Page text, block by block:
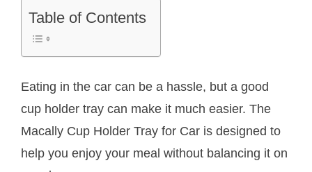
Table of Contents
Eating in the car can be a hassle, but a good
cup holder tray can make it much easier. The
Macally Cup Holder Tray for Car is designed to
help you enjoy your meal without balancing it on